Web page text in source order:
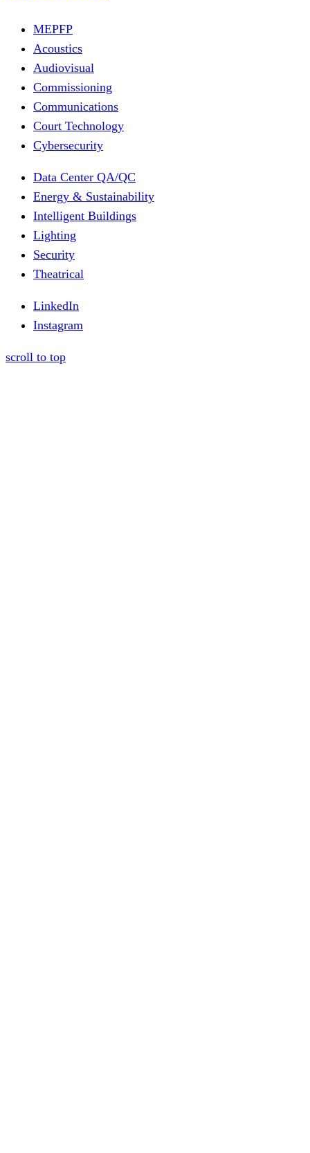
MEPFP
Acoustics
Audiovisual
Commissioning
Communications
Court Technology
Cybersecurity
Data Center QA/QC
Energy & Sustainability
Intelligent Buildings
Lighting
Security
Theatrical
LinkedIn
Instagram
scroll to top